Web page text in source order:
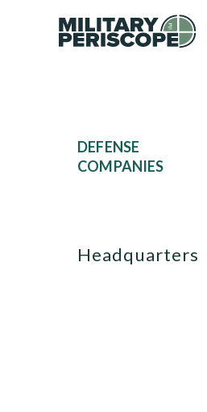
DEFENSE
COMPANIES
Headquarters